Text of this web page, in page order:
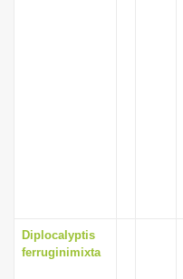
Diplocalyptis
ferruginimixta